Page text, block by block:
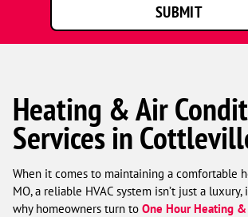
SUBMIT
Heating & Air
Services in
When it comes to maintaining a comfortable
MO, a reliable HVAC system isn’t just a luxury,
why homeowners turn to One Hour Heating